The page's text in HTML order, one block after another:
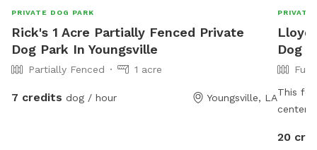
PRIVATE DOG PARK
Rick's 1 Acre Partially Fenced Private
Dog Park In Youngsville
Partially Fenced 1 acre
7 credits dog / hour Youngsville, LA
PRIVATE
Dog
This
center
run
20